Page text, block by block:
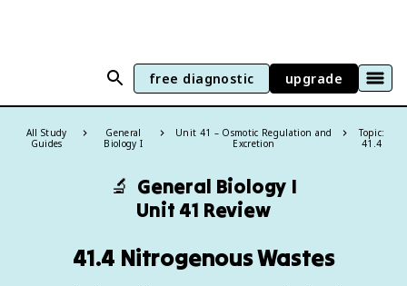
free diagnostic upgrade
All Study
Guides
General
Biology I
Unit 41 – Osmotic Regulation and
Excretion
Topic:
41.4
🔬 General Biology I
Unit 41 Review
41.4 Nitrogenous Wastes